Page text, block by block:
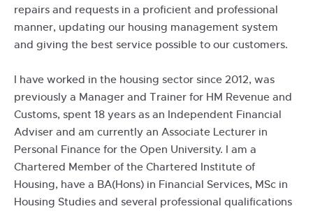
repairs and requests in a proficient and professional
manner, updating our housing management system
and giving the best service possible to our customers.
I have worked in the housing sector since 2012, was
previously a Manager and Trainer for HM Revenue and
Customs, spent 18 years as an Independent Financial
Adviser and am currently an Associate Lecturer in
Personal Finance for the Open University. I am a
Chartered Member of the Chartered Institute of
Housing, have a BA(Hons) in Financial Services, MSc in
Housing Studies and several professional qualifications